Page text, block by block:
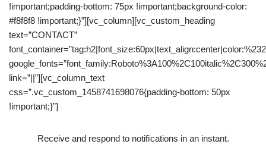
!important;padding-bottom: 75px !important;background-color:
#f8f8f8 !important;}”][vc_column][vc_custom_heading
text=”CONTACT”
link=”||”][vc_column_text
css=”.vc_custom_1458741698076{padding-bottom: 50px
!important;}”]
Receive and respond to notiﬁcations in an instant.